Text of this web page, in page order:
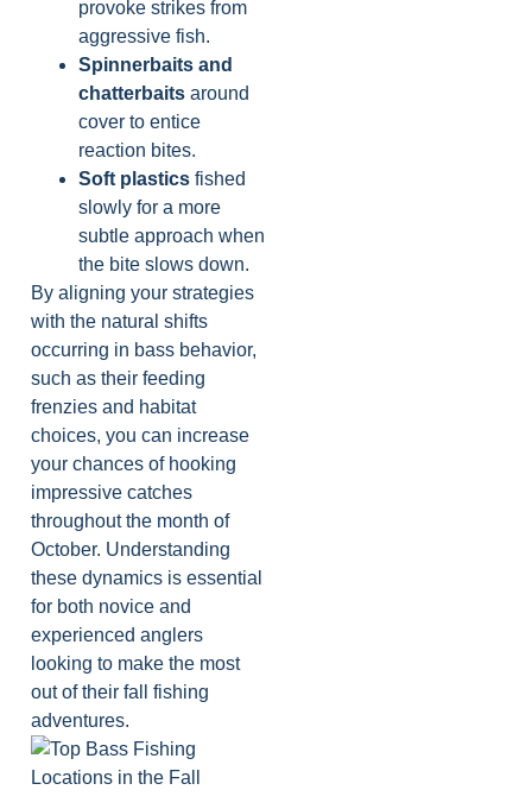
provoke strikes from
aggressive fish.
Spinnerbaits and
chatterbaits around
cover to entice
reaction bites.
Soft plastics fished
slowly for a more
subtle approach when
the bite slows down.
By aligning your strategies
with the natural shifts
occurring in bass behavior,
such as their feeding
frenzies and habitat
choices, you can increase
your chances of hooking
impressive catches
throughout the month of
October. Understanding
these dynamics is essential
for both novice and
experienced anglers
looking to make the most
out of their fall fishing
adventures.